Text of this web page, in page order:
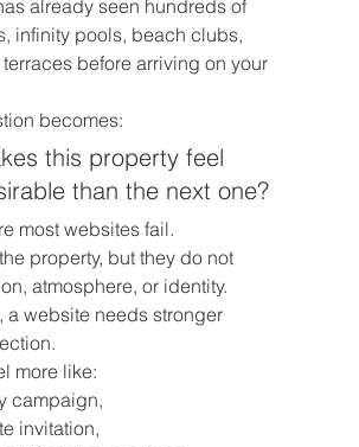
already seen hundreds of
infinity pools, beach clubs,
before arriving on your
becomes:
this property feel
than the next one?
most websites fail.
property, but they do not
atmosphere, or identity.
a website needs stronger
more like:
campaign,
invitation,